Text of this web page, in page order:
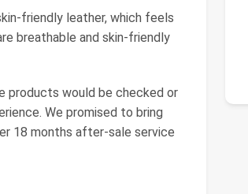
friendly leather, which feels
breathable and skin-friendly
products would be checked or
We promised to bring
18 months after-sale service